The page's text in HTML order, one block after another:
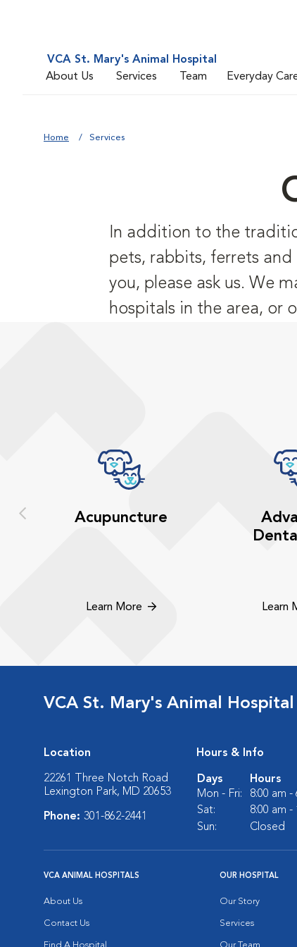
VCA St. Mary's Animal Hospital
About Us
Services Team Everyday
Home Services
In addition to the
pets, rabbits, ferrets
you, please ask us. We
hospitals in the area, or
Acupuncture
Learn More Learn
VCA St. Mary's Animal Hospital
Location
22261 Three Notch Road
Lexington Park, MD 20653
Phone: 301-862-2441
Hours & Info
Days
Hours
Mon - Fri:
8:00 am -
Sat:
8:00 am -
Sun:
Closed
VCA ANIMAL HOSPITALS
About Us
Contact Us
OUR HOSPITAL
Our Story
Services